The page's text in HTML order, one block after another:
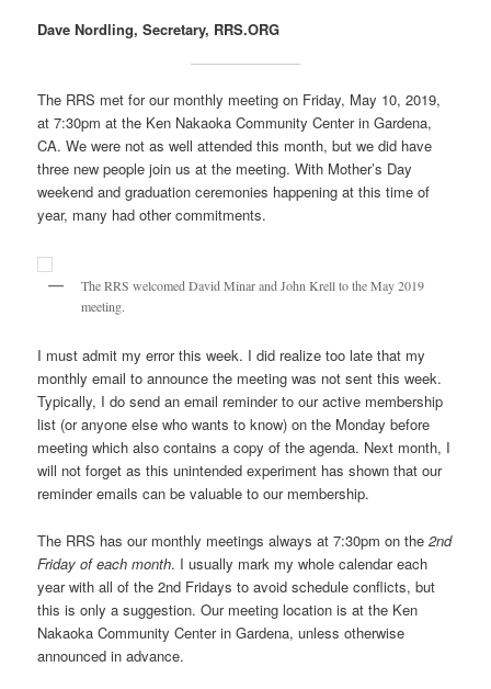
Dave Nordling, Secretary, RRS.ORG
The RRS met for our monthly meeting on Friday, May 10, 2019,
at 7:30pm at the Ken Nakaoka Community Center in Gardena,
CA. We were not as well attended this month, but we did have
three new people join us at the meeting. With Mother’s Day
weekend and graduation ceremonies happening at this time of
year, many had other commitments.
The RRS welcomed David Minar and John Krell to the May 2019
meeting.
I must admit my error this week. I did realize too late that my
monthly email to announce the meeting was not sent this week.
Typically, I do send an email reminder to our active membership
list (or anyone else who wants to know) on the Monday before
meeting which also contains a copy of the agenda. Next month, I
will not forget as this unintended experiment has shown that our
reminder emails can be valuable to our membership.
The RRS has our monthly meetings always at 7:30pm on the2nd
Friday of each month. I usually mark my whole calendar each
year with all of the 2nd Fridays to avoid schedule conflicts, but
this is only a suggestion. Our meeting location is at the Ken
Nakaoka Community Center in Gardena, unless otherwise
announced in advance.